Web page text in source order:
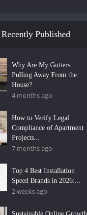
Recently Published
Why Are My Gutters
Pulling Away From the
House?
4 months ago
How to Verify Legal
Compliance of Apartment
Projects...
7 months ago
Top 4 Best Installation
Speed Brands in 2026:...
2 weeks ago